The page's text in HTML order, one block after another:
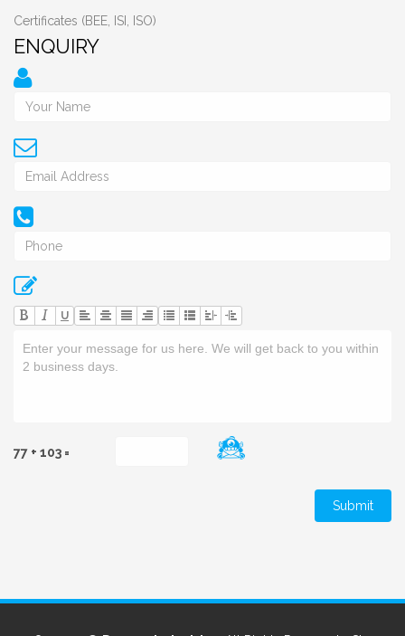
Certificates (BEE, ISI, ISO)
ENQUIRY
U
77 + 103 =
Submit